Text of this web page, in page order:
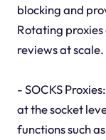
blocking and
Rotating
reviews at scale.
- SOCKS
at the socket
functions such